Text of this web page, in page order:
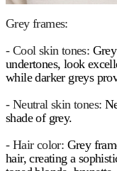
Grey frames:
- Cool skin tones:
undertones, look
while darker greys
- Neutral skin tones:
shade of grey.
- Hair color: Grey
hair, creating a